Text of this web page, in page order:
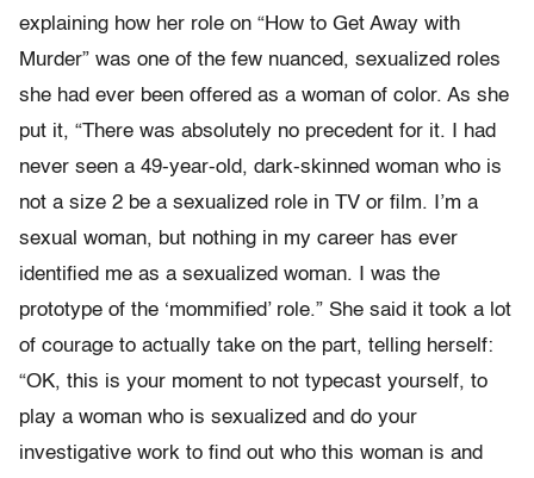
explaining how her role on “How to Get Away with
Murder” was one of the few nuanced, sexualized roles
she had ever been offered as a woman of color. As she
put it, “There was absolutely no precedent for it. I had
never seen a 49-year-old, dark-skinned woman who is
not a size 2 be a sexualized role in TV or film. I’m a
sexual woman, but nothing in my career has ever
identified me as a sexualized woman. I was the
prototype of the ‘mommified’ role.” She said it took a lot
of courage to actually take on the part, telling herself:
“OK, this is your moment to not typecast yourself, to
play a woman who is sexualized and do your
investigative work to find out who this woman is and